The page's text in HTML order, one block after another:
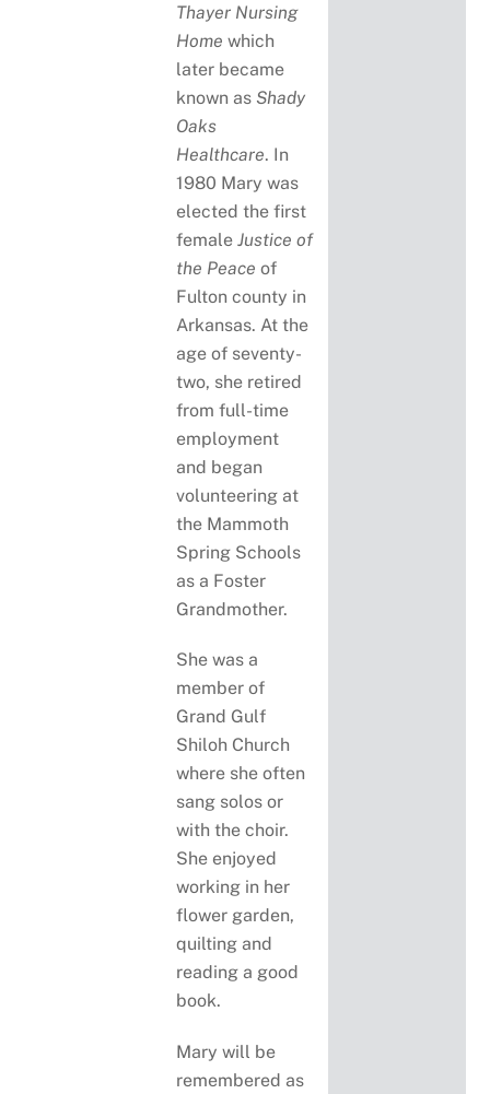
Thayer Nursing
Home which
later became
known as Shady
Oaks
Healthcare. In
1980 Mary was
elected the first
femaleJustice of
the Peace of
Fulton county in
Arkansas. At the
age of seventy-
two, she retired
from full-time
employment
and began
volunteering at
the Mammoth
Spring Schools
as a Foster
Grandmother.
She was a
member of
Grand Gulf
Shiloh Church
where she often
sang solos or
with the choir.
She enjoyed
working in her
flower garden,
quilting and
reading a good
book.
Mary will be
remembered as